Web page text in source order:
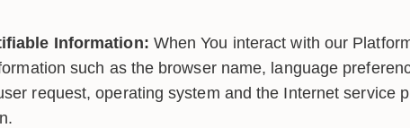
Information: When You interact with our
such as the browser name, language
request, operating system and the Internet service